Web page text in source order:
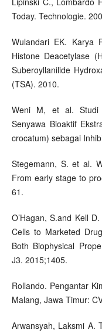
Today. Technologie.
Wulandari EK. Karya
Histone Deacetylase
Suberoyllanilide
(TSA). 2010.
Weni M, et al. Studi
Senyawa Bioaktif
crocatum) sebagai
Stegemann, S. et al.
From early stage to
61.
O’Hagan, S.and Kell
Cells to Marketed
Both Biophysical
J3. 2015;1405.
Rollando. Pengantar
Malang, Jawa Timur:
Arwansyah, Laksmi A.